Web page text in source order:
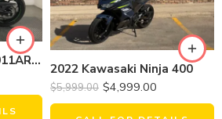
2024 KAWASAKI NX011ARFNN NINJA E-1 (ABS)
2022 Kawasaki Ninja 400
$5,999.00 $4,999.00